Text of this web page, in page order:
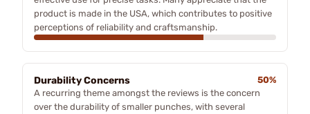
product is made in the USA, which contributes to positive
perceptions of reliability and craftsmanship.
Durability Concerns
50%
A recurring theme amongst the reviews is the concern
over the durability of smaller punches, with several